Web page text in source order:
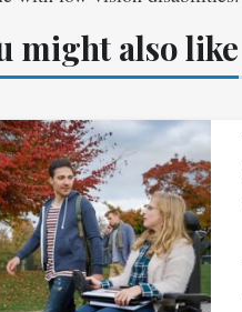
might also like